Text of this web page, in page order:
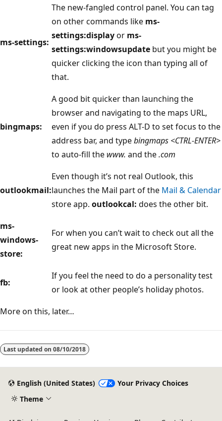
ms-settings:
The new-fangled control panel. You can tag
on other commands like ms-
settings:displayor ms-
settings:windowsupdate but you might be
quicker clicking the icon than typing all of
that.
bingmaps:
A good bit quicker than launching the
browser and navigating to the maps URL,
even if you do press ALT-D to set focus to the
address bar, and typebingmaps <CTRL-ENTER>
to auto-fill the www. and the.com
outlookmail:
Even though it’s not real Outlook, this
launches the Mail part of the Mail & Calendar
store app. outlookcal: does the other bit.
ms-
windows-
store:
For when you can’t wait to check out all the
great new apps in the Microsoft Store.
fb:
If you feel the need to do a personality test
or look at other people’s holiday photos.
More on this, later…
Last updated on 08/10/2018
English (United States)
Your Privacy Choices
Theme